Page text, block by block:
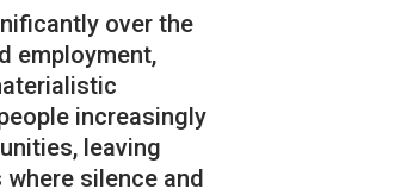
over the
employment,
increasingly
leaving
silence and